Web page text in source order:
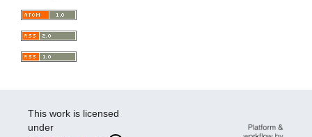
This work is licensed
under